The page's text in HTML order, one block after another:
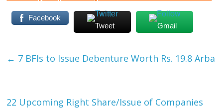
Facebook
Tweet
Gmail
← 7 BFIs to Issue Debenture Worth Rs. 19.8 Arba
22 Upcoming Right Share/Issue of Companies